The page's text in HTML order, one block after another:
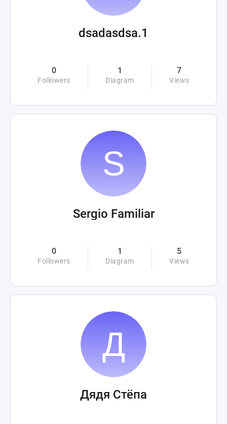
dsadasdsa.1
0
Followers
1
Diagram
7
Views
Sergio Familiar
0
Followers
1
Diagram
5
Views
Дядя Стёпа